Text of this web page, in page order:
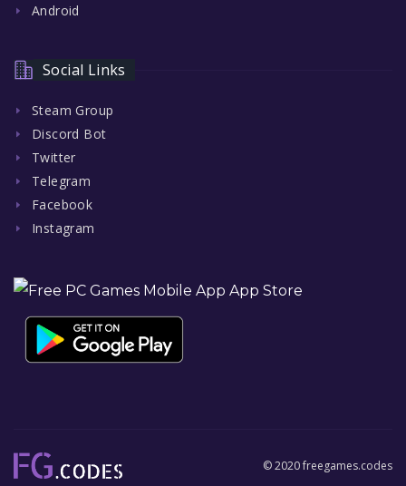
Android
Social Links
Steam Group
Discord Bot
Twitter
Telegram
Facebook
Instagram
© 2020 freegames.codes